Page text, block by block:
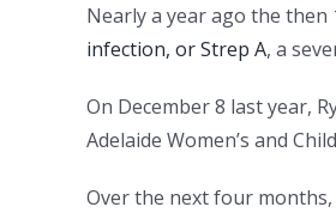
Nearly a year ago the then
infection, or Strep A, a
On December 8 last year,
Adelaide Women’s and
Over the next four